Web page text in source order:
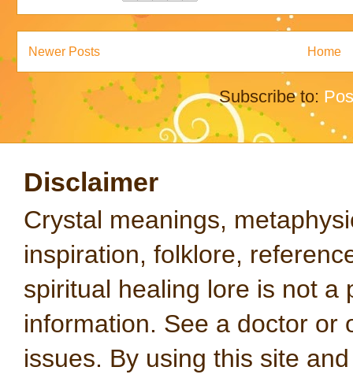
Newer Posts Home
Subscribe to:
Disclaimer
Crystal meanings,
inspiration, folklore,
spiritual healing lore is not a
information. See a doctor or
issues. By using this site